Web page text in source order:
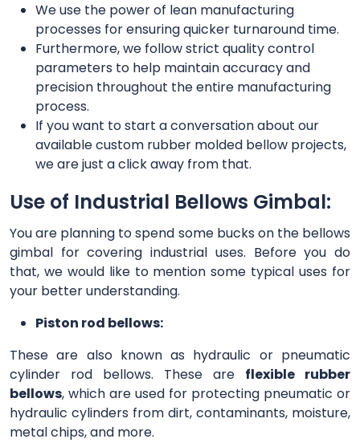
We use the power of lean manufacturing
processes for ensuring quicker turnaround time.
Furthermore, we follow strict quality control
parameters to help maintain accuracy and
precision throughout the entire manufacturing
process.
If you want to start a conversation about our
available custom rubber molded bellow projects,
we are just a click away from that.
Use of Industrial Bellows Gimbal:
You are planning to spend some bucks on the bellows
gimbal for covering industrial uses. Before you do
that, we would like to mention some typical uses for
your better understanding.
Piston rod bellows:
These are also known as hydraulic or pneumatic
cylinder rod bellows. These are flexible rubber
bellows, which are used for protecting pneumatic or
hydraulic cylinders from dirt, contaminants, moisture,
metal chips, and more.